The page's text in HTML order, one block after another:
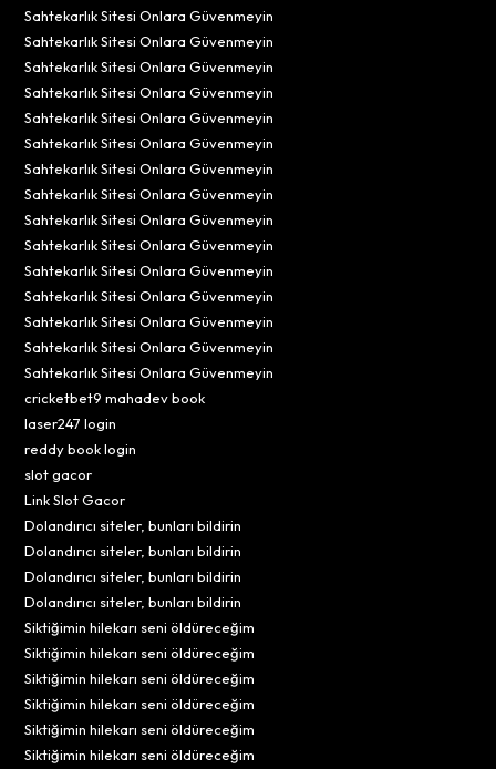
Sahtekarlık Sitesi Onlara Güvenmeyin
Sahtekarlık Sitesi Onlara Güvenmeyin
Sahtekarlık Sitesi Onlara Güvenmeyin
Sahtekarlık Sitesi Onlara Güvenmeyin
Sahtekarlık Sitesi Onlara Güvenmeyin
Sahtekarlık Sitesi Onlara Güvenmeyin
Sahtekarlık Sitesi Onlara Güvenmeyin
Sahtekarlık Sitesi Onlara Güvenmeyin
Sahtekarlık Sitesi Onlara Güvenmeyin
Sahtekarlık Sitesi Onlara Güvenmeyin
Sahtekarlık Sitesi Onlara Güvenmeyin
Sahtekarlık Sitesi Onlara Güvenmeyin
Sahtekarlık Sitesi Onlara Güvenmeyin
Sahtekarlık Sitesi Onlara Güvenmeyin
Sahtekarlık Sitesi Onlara Güvenmeyin
cricketbet9 mahadev book
laser247 login
reddy book login
slot gacor
Link Slot Gacor
Dolandırıcı siteler, bunları bildirin
Dolandırıcı siteler, bunları bildirin
Dolandırıcı siteler, bunları bildirin
Dolandırıcı siteler, bunları bildirin
Siktiğimin hilekarı seni öldüreceğim
Siktiğimin hilekarı seni öldüreceğim
Siktiğimin hilekarı seni öldüreceğim
Siktiğimin hilekarı seni öldüreceğim
Siktiğimin hilekarı seni öldüreceğim
Siktiğimin hilekarı seni öldüreceğim